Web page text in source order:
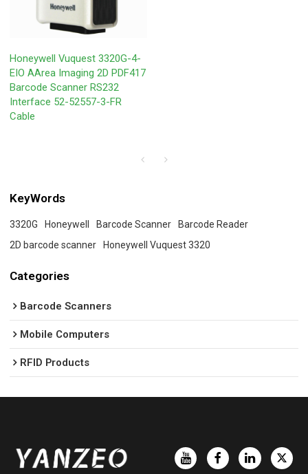
Honeywell Vuquest 3320G-4-
EIO AArea Imaging 2D PDF417
Barcode Scanner RS232
Interface 52-52557-3-FR
Cable
KeyWords
3320G Honeywell Barcode Scanner
Barcode Reader
2D barcode scanner
Honeywell Vuquest 3320
Categories
Barcode Scanners
Mobile Computers
RFID Products